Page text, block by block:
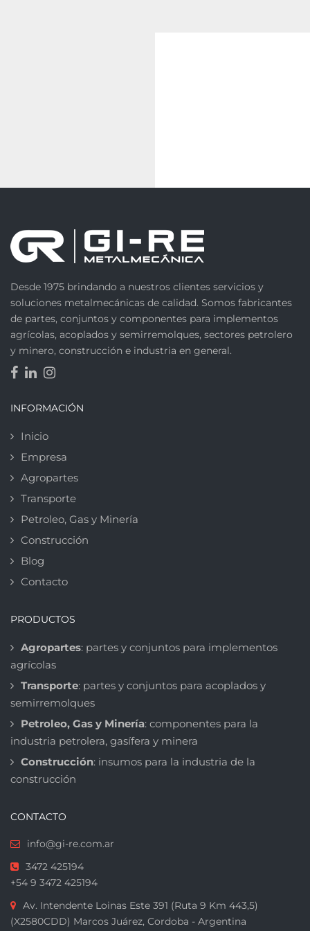
Desde 1975 brindando a nuestros clientes servicios y
soluciones metalmecánicas de calidad. Somos fabricantes
de partes, conjuntos y componentes para implementos
agrícolas, acoplados y semirremolques, sectores petrolero
y minero, construcción e industria en general.
INFORMACIÓN
Inicio
Empresa
Agropartes
Transporte
Petroleo, Gas y Minería
Construcción
Blog
Contacto
PRODUCTOS
Agropartes: partes y conjuntos para implementos
agrícolas
Transporte: partes y conjuntos para acoplados y
semirremolques
Petroleo, Gas y Minería: componentes para la
industria petrolera, gasífera y minera
Construcción: insumos para la industria de la
construcción
CONTACTO
info@gi-re.com.ar
3472 425194
+54 9 3472 425194
Av. Intendente Loinas Este 391 (Ruta 9 Km 443,5)
(X2580CDD) Marcos Juárez, Cordoba - Argentina